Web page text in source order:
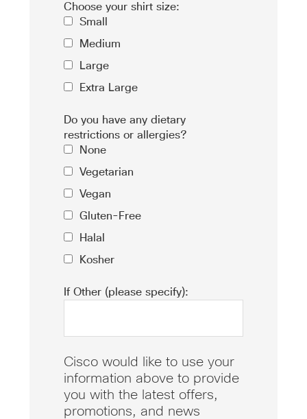
Choose your shirt size:
Small
Medium
Large
Extra Large
Do you have any dietary
restrictions or allergies?
None
Vegetarian
Vegan
Gluten-Free
Halal
Kosher
If Other (please specify):
Cisco would like to use your
information above to provide
you with the latest offers,
promotions, and news